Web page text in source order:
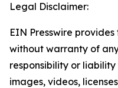
Legal Disclaimer:
EIN Presswire
without warranty of
responsibility or
images, videos,